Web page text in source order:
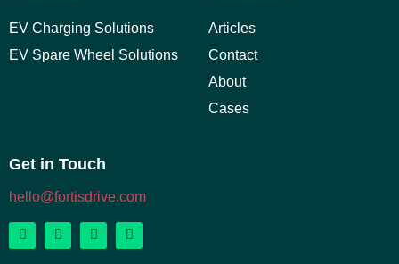
EV Charging Solutions
EV Spare Wheel Solutions
Articles
Contact
About
Cases
Get in Touch
hello@fortisdrive.com